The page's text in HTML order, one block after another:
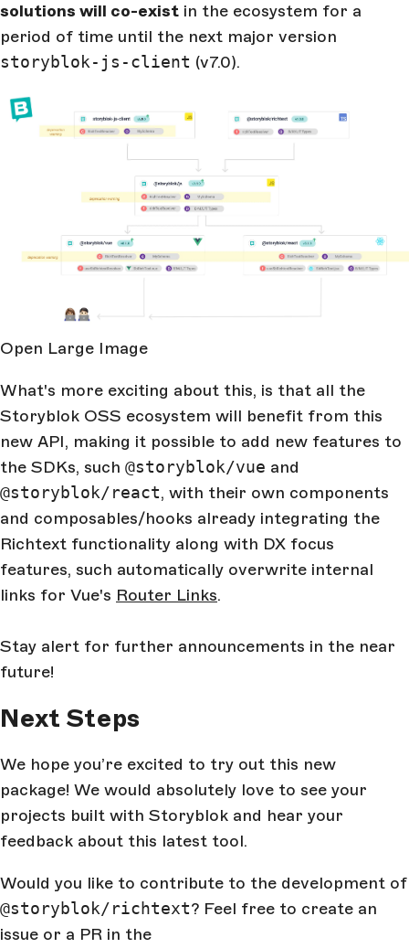
solutions will co-exist in the ecosystem for a
period of time until the next major version
storyblok-js-client (v7.0).
Open Large Image
What's more exciting about this, is that all the
Storyblok OSS ecosystem will benefit from this
new API, making it possible to add new features to
the SDKs, such @storyblok/vue and
@storyblok/react, with their own components
and composables/hooks already integrating the
Richtext functionality along with DX focus
features, such automatically overwrite internal
links for Vue's Router Links.
Stay alert for further announcements in the near
future!
Next Steps
We hope you’re excited to try out this new
package! We would absolutely love to see your
projects built with Storyblok and hear your
feedback about this latest tool.
Would you like to contribute to the development of
@storyblok/richtext? Feel free to create an
issue or a PR in the